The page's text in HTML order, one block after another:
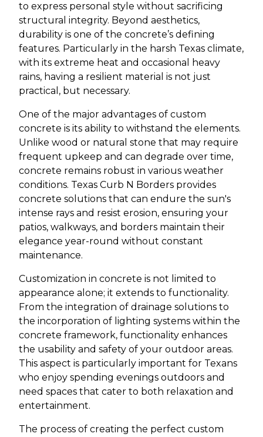
to express personal style without sacrificing
structural integrity. Beyond aesthetics,
durability is one of the concrete’s defining
features. Particularly in the harsh Texas climate,
with its extreme heat and occasional heavy
rains, having a resilient material is not just
practical, but necessary.
One of the major advantages of custom
concrete is its ability to withstand the elements.
Unlike wood or natural stone that may require
frequent upkeep and can degrade over time,
concrete remains robust in various weather
conditions. Texas Curb N Borders provides
concrete solutions that can endure the sun's
intense rays and resist erosion, ensuring your
patios, walkways, and borders maintain their
elegance year-round without constant
maintenance.
Customization in concrete is not limited to
appearance alone; it extends to functionality.
From the integration of drainage solutions to
the incorporation of lighting systems within the
concrete framework, functionality enhances
the usability and safety of your outdoor areas.
This aspect is particularly important for Texans
who enjoy spending evenings outdoors and
need spaces that cater to both relaxation and
entertainment.
The process of creating the perfect custom